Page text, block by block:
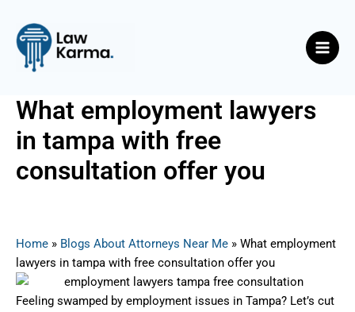
content
What employment lawyers
in tampa with free
consultation offer you
Home » Blogs About Attorneys Near Me » What employment
lawyers in tampa with free consultation offer you
Feeling swamped by employment issues in Tampa? Let’s cut
navigation